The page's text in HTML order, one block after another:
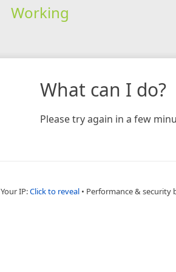
Working
What can I do?
Please try again in a few
Your IP:Click to reveal • Performance & security